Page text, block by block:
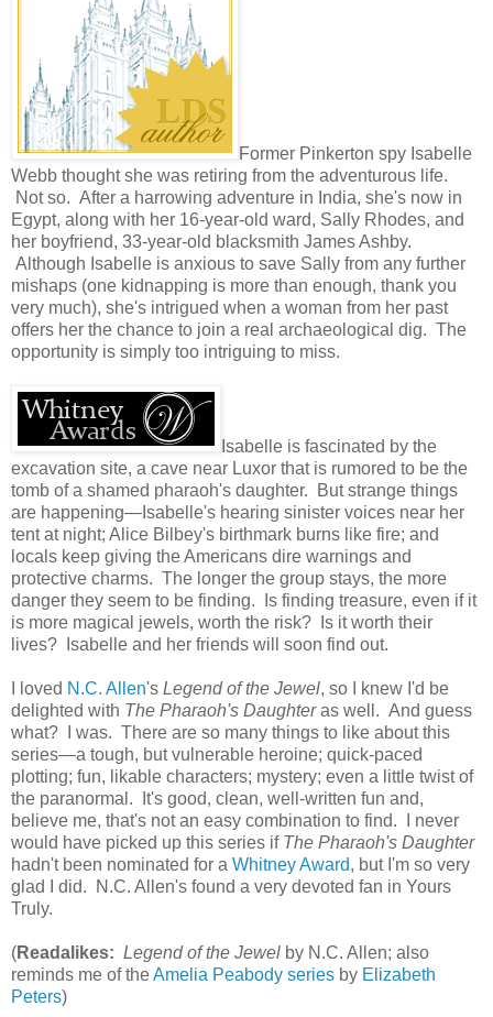
Former Pinkerton spy Isabelle
Webb thought she was retiring from the adventurous life.
Not so. After a harrowing adventure in India, she's now in
Egypt, along with her 16-year-old ward, Sally Rhodes, and
her boyfriend, 33-year-old blacksmith James Ashby.
Although Isabelle is anxious to save Sally from any further
mishaps (one kidnapping is more than enough, thank you
very much), she's intrigued when a woman from her past
offers her the chance to join a real archaeological dig. The
opportunity is simply too intriguing to miss.
Isabelle is fascinated by the
excavation site, a cave near Luxor that is rumored to be the
tomb of a shamed pharaoh's daughter. But strange things
are happening—Isabelle's hearing sinister voices near her
tent at night; Alice Bilbey's birthmark burns like fire; and
locals keep giving the Americans dire warnings and
protective charms. The longer the group stays, the more
danger they seem to be finding. Is finding treasure, even if it
is more magical jewels, worth the risk? Is it worth their
lives? Isabelle and her friends will soon find out.
I loved N.C. Allen's Legend of the Jewel, so I knew I'd be
delighted with The Pharaoh's Daughteras well. And guess
what? I was. There are so many things to like about this
series—a tough, but vulnerable heroine; quick-paced
plotting; fun, likable characters; mystery; even a little twist of
the paranormal. It's good, clean, well-written fun and,
believe me, that's not an easy combination to find. I never
would have picked up this series if The Pharaoh's Daughter
hadn't been nominated for a Whitney Award, but I'm so very
glad I did. N.C. Allen's found a very devoted fan in Yours
Truly.
(Readalikes: Legend of the Jewel by N.C. Allen; also
reminds me of theAmelia Peabody series by Elizabeth
Peters)